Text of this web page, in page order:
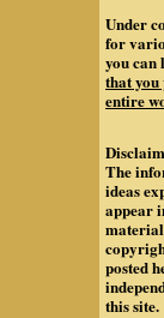
Under
for
you can
that
entire
The
ideas
appear
material
posted
this site.